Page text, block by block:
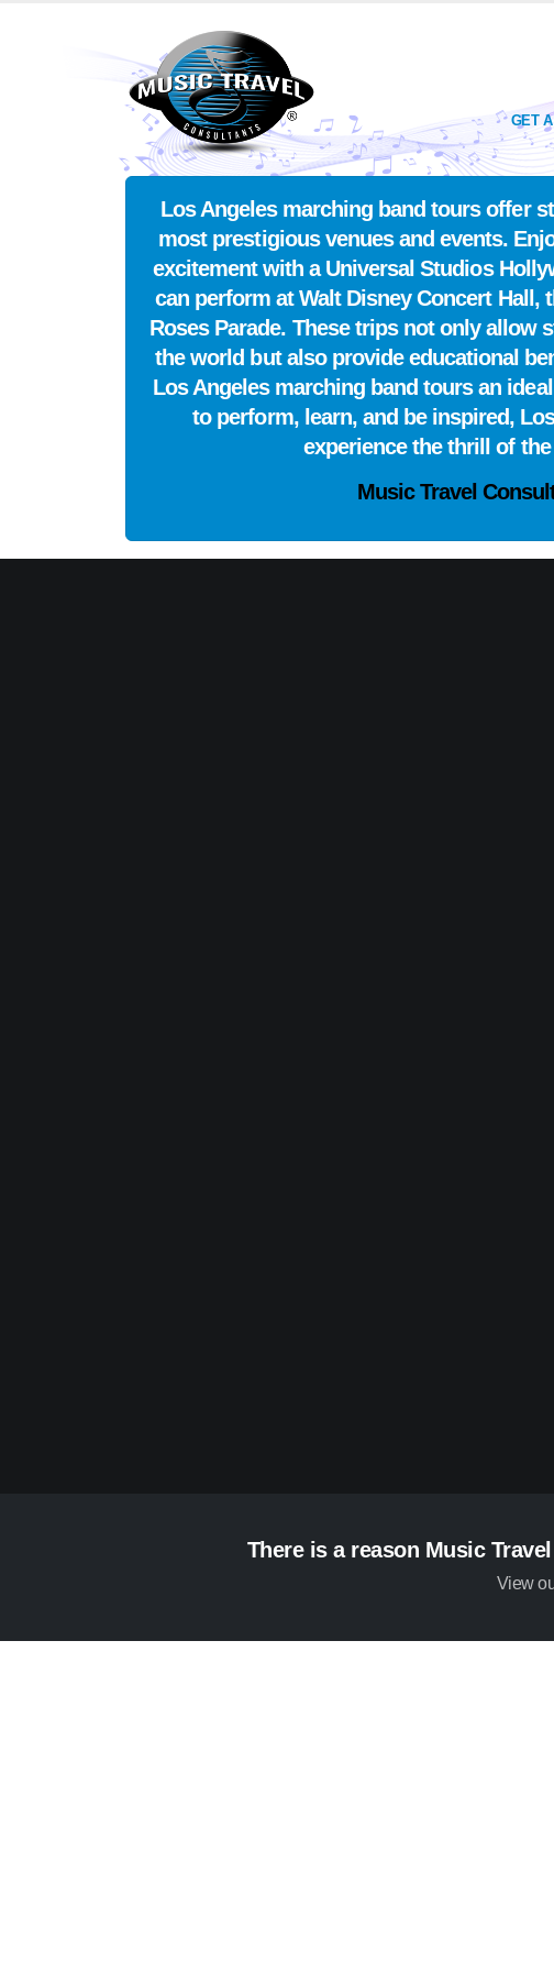
GET
Los Angeles marching band tours offer
most prestigious venues and events.
excitement with a Universal Studios
can perform at Walt Disney Concert
Roses Parade. These trips not only allow
the world but also provide educational
Los Angeles marching band tours an
to perform, learn, and be inspired,
experience the thrill of
Music Travel
There is a reason Music
View